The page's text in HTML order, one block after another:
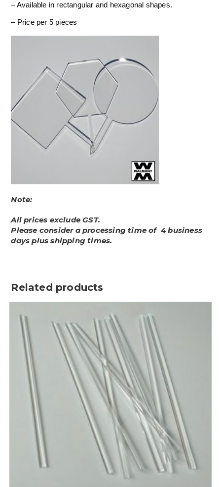
– Available in rectangular and hexagonal shapes.
– Price per 5 pieces
Note:
All prices exclude GST.
Please consider a processing time of 4 business
days plus shipping times.
Related products